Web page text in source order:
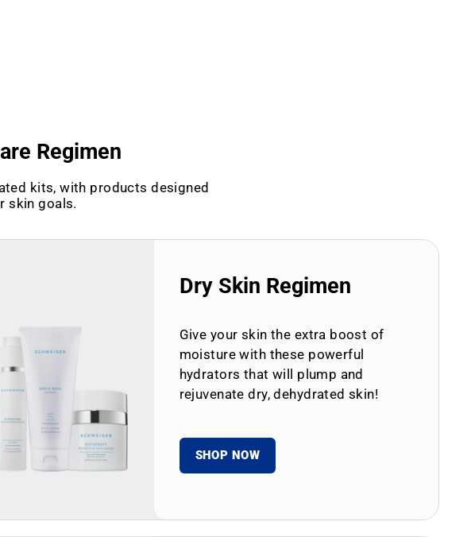
Regimen
kits, with products designed
skin goals.
Dry Skin Regimen
Give your skin the extra boost of
moisture with these powerful
hydrators that will plump and
rejuvenate dry, dehydrated skin!
SHOP NOW